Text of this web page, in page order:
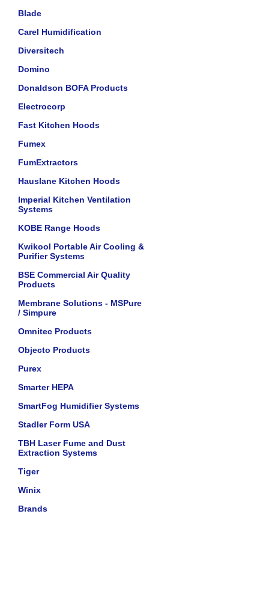
Blade
Carel Humidification
Diversitech
Domino
Donaldson BOFA Products
Electrocorp
Fast Kitchen Hoods
Fumex
FumExtractors
Hauslane Kitchen Hoods
Imperial Kitchen Ventilation
Systems
KOBE Range Hoods
Kwikool Portable Air Cooling &
Purifier Systems
BSE Commercial Air Quality
Products
Membrane Solutions - MSPure
/ Simpure
Omnitec Products
Objecto Products
Purex
Smarter HEPA
SmartFog Humidifier Systems
Stadler Form USA
TBH Laser Fume and Dust
Extraction Systems
Tiger
Winix
Brands